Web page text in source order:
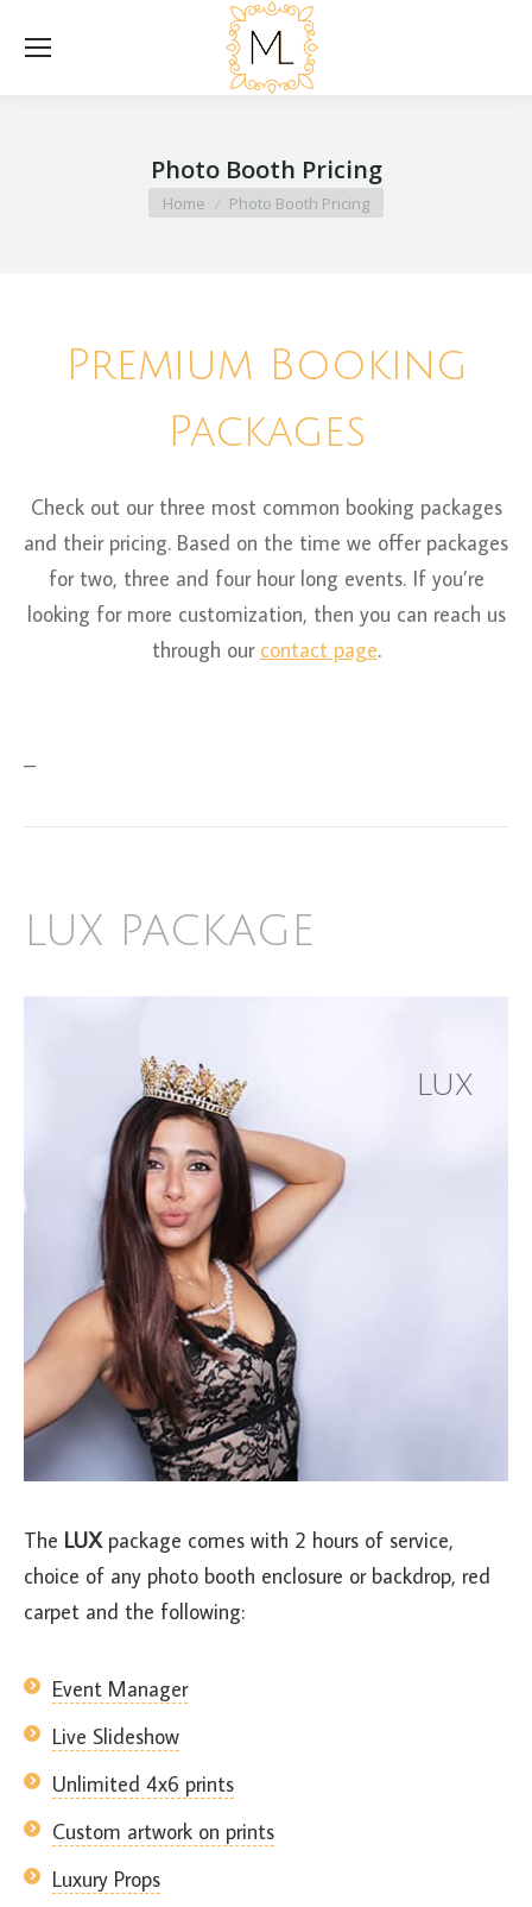
Photo Booth Pricing
You are here:
Home Photo Booth Pricing
Premium Booking
Packages
Check out our three most common booking packages
and their pricing. Based on the time we offer packages
for two, three and four hour long events. If you’re
looking for more customization, then you can reach us
through our contact page.
–
LUX PACKAGE
LUX
The LUX package comes with 2 hours of service,
choice of any photo booth enclosure or backdrop, red
carpet and the following:
Event Manager
Live Slideshow
Unlimited 4x6 prints
Custom artwork on prints
Luxury Props